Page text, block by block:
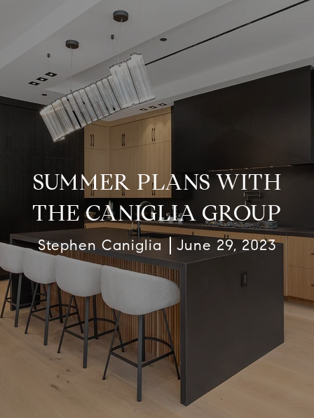
SUMMER PLANS WITH
THE CANIGLIA GROUP
Stephen Caniglia June 29, 2023